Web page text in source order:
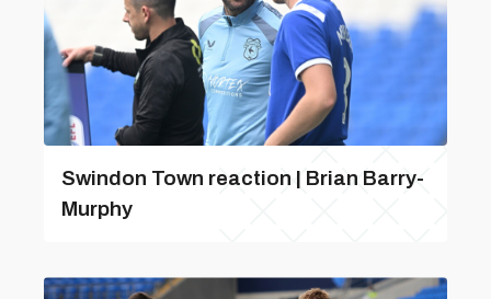
Swindon Town reaction | Brian Barry-
Murphy